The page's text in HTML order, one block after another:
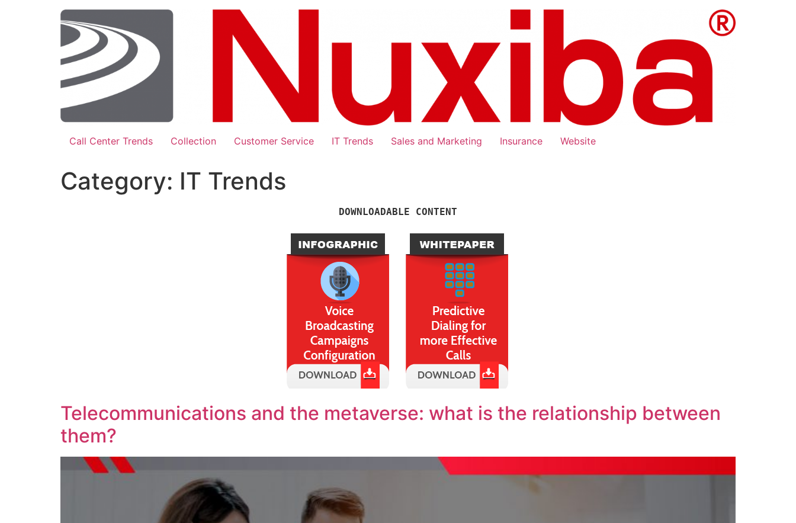
Call Center Trends Collection Customer Service IT Trends Sales and Marketing Insurance Website
Category: IT Trends
DOWNLOADABLE CONTENT
Telecommunications and the metaverse: what is the relationship between
them?